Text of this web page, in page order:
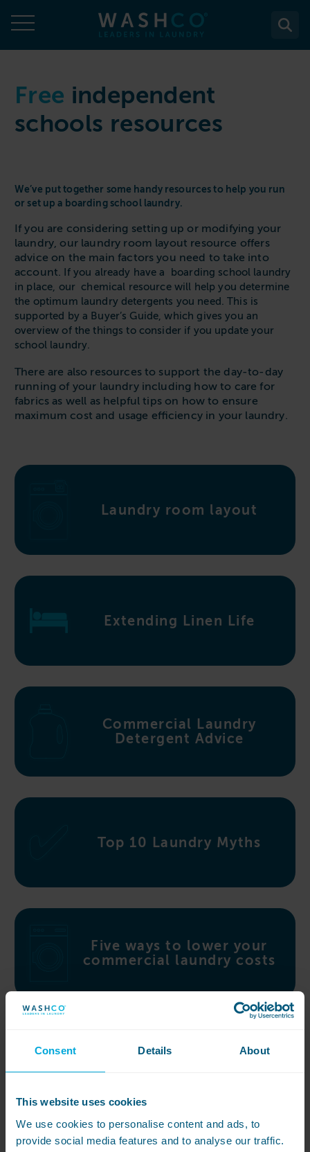
Consent Details About
This website uses cookies
We use cookies to personalise content and ads, to
provide social media features and to analyse our traffic.
content
About
About Us
News
Careers
Solutions
WASHCO UPTIME
Maintenance plans
REACTIVE
Purchase
WASHPOINT - Managed laundry
Services
Installation
Support & Aftercare
Maintenance & Repairs
Commercial Laundry Equipment
Commercial Laundry Equipment
Washing Machines
All washing machines
5-10kg
11-20kg
41-90kg
Tumble Dryers
All tumble dryers
5-10kg
21-40kg
41-90kg
Ironers
Dishwashers
WASHSPARES - Spare Parts
Brands
Speed Queen
Airwallet
Sectors
Sectors
Care & Nursing Homes
Housing
Education
Universities
Boarding Schools
Private Student Accommodation
Equine & Veterinary
Healthcare
Sports & Leisure
Caravan & Holiday Parks
Trade
Contact
Contact
Call now
Email us
info@washco.co.uk
General Enquiries
Follow us
Free independent
schools resources
We’ve put together some handy resources to help you run
or set up a boarding school laundry.
If you are considering setting up or modifying your
laundry, our laundry room layout resource offers
advice on the main factors you need to take into
account.
If you already have a boarding school laundry
in place, our chemical resource will help you determine
the optimum laundry detergents you need. This is
supported by a Buyer’s Guide, which gives you an
overview of the things to consider if you update your
school laundry.
There are also resources to support the day-to-day
running of your laundry including how to care for
fabrics as well as helpful tips on how to ensure
maximum cost and usage efficiency in your laundry.
Laundry room layout
Extending Linen Life
Commercial Laundry
Detergent Advice
Top 10 Laundry Myths
Five ways to lower your
commercial laundry costs
Independent and boarding
schools Buyer’s Guide